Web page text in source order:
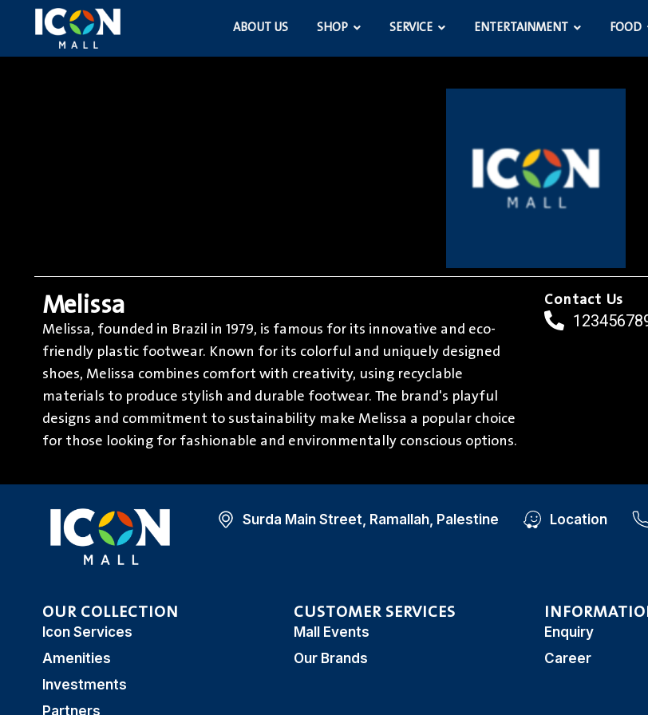
ABOUT US SHOP SERVICE ENTERTAINMENT FOOD
Melissa
Melissa, founded in Brazil in 1979, is famous for its innovative and eco-
friendly plastic footwear. Known for its colorful and uniquely designed
shoes, Melissa combines comfort with creativity, using recyclable
materials to produce stylish and durable footwear. The brand's playful
designs and commitment to sustainability make Melissa a popular choice
for those looking for fashionable and environmentally conscious options.
Contact Us
Surda Main Street, Ramallah, Palestine Location
OUR COLLECTION
Icon Services
Amenities
Investments
Partners
CUSTOMER SERVICES
Mall Events
Our Brands
Enquiry
Career